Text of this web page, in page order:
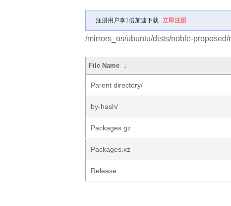
注册用户享1倍加速下载 立即注册
/mirrors_os/ubuntu/dists/noble-
File Name ↓
Parent directory/
by-hash/
Packages.gz
Packages.xz
Release